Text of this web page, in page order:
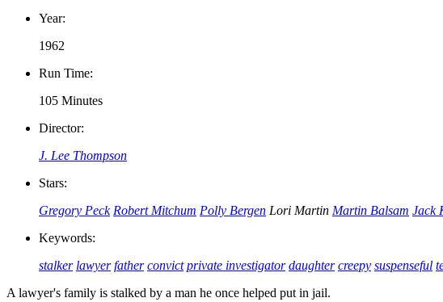
Year:
1962
Run Time:
105 Minutes
Director:
J. Lee Thompson
Stars:
Gregory Peck Robert Mitchum Polly Bergen Lori Martin Martin Balsam Jack
Keywords:
stalker lawyer father convict private investigator daughter creepy suspenseful
A lawyer's family is stalked by a man he once helped put in jail.